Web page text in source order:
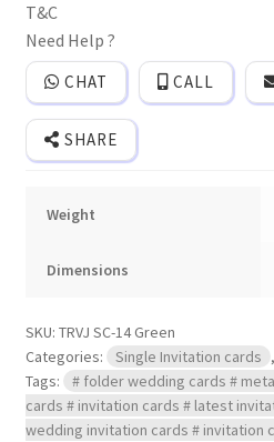
Red
Tracing
paper
and
a
cover.
quantity
T&C
Need Help ?
CHAT CALL
SHARE
Weight
Dimensions
SKU: TRVJ SC-14 Green
Categories:
Single Invitation cards ,
Tags:
# folder wedding cards #
cards # invitation cards # latest
wedding invitation cards # invitation